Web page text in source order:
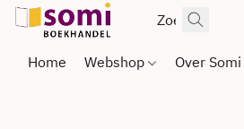
Home Webshop Over Somi